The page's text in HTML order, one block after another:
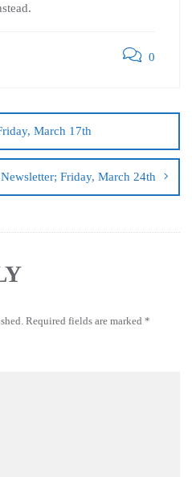
0
March 17th
Friday, March 24th
Required fields are marked *